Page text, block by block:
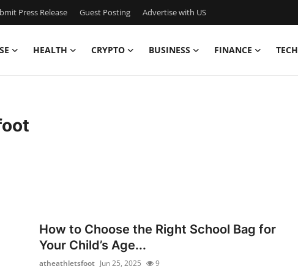
Press Release Guest Posting Advertise with US
HEALTH CRYPTO BUSINESS FINANCE TECH
How to Choose the Right School Bag for
Your Child’s Age...
atheathletsfoot Jun 25, 2025 9